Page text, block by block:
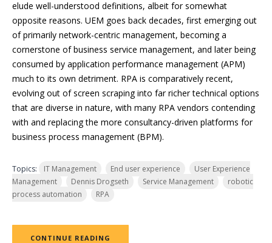
elude well-understood definitions, albeit for somewhat
opposite reasons. UEM goes back decades, first emerging out
of primarily network-centric management, becoming a
cornerstone of business service management, and later being
consumed by application performance management (APM)
much to its own detriment. RPA is comparatively recent,
evolving out of screen scraping into far richer technical options
that are diverse in nature, with many RPA vendors contending
with and replacing the more consultancy-driven platforms for
business process management (BPM).
Topics: IT Management End user experience
User Experience
Management
Dennis Drogseth Service Management
robotic
process automation
RPA
CONTINUE READING